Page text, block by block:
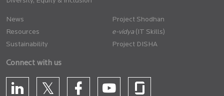
News
Resources
Sustainability
Project Shodhan
(IT Skills)
Project DISHA
Connect with us